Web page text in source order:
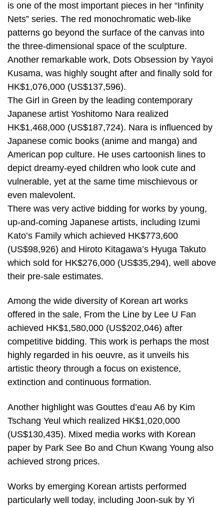
is one of the most important pieces in her “Infinity
Nets” series. The red monochromatic web-like
patterns go beyond the surface of the canvas into
the three-dimensional space of the sculpture.
Another remarkable work, Dots Obsession by Yayoi
Kusama, was highly sought after and finally sold for
HK$1,076,000 (US$137,596).
The Girl in Green by the leading contemporary
Japanese artist Yoshitomo Nara realized
HK$1,468,000 (US$187,724). Nara is influenced by
Japanese comic books (anime and manga) and
American pop culture. He uses cartoonish lines to
depict dreamy-eyed children who look cute and
vulnerable, yet at the same time mischievous or
even malevolent.
There was very active bidding for works by young,
up-and-coming Japanese artists, including Izumi
Kato’s Family which achieved HK$773,600
(US$98,926) and Hiroto Kitagawa’s Hyuga Takuto
which sold for HK$276,000 (US$35,294), well above
their pre-sale estimates.
Among the wide diversity of Korean art works
offered in the sale, From the Line by Lee U Fan
achieved HK$1,580,000 (US$202,046) after
competitive bidding. This work is perhaps the most
highly regarded in his oeuvre, as it unveils his
artistic theory through a focus on existence,
extinction and continuous formation.
Another highlight was Gouttes d’eau A6 by Kim
Tschang Yeul which realized HK$1,020,000
(US$130,435). Mixed media works with Korean
paper by Park See Bo and Chun Kwang Young also
achieved strong prices.
Works by emerging Korean artists performed
particularly well today, including Joon-suk by Yi